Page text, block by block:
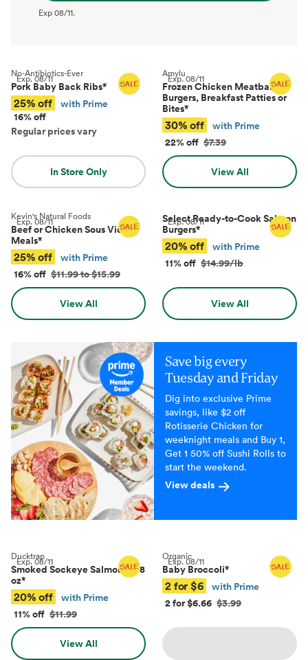
Exp08/11.
Exp.08/11
No-Antibiotics-Ever
Pork Baby Back Ribs*
25% off
with Prime
16% off
Regular prices vary
In Store Only
Exp.08/11
Amylu
Frozen Chicken Meatballs,
Burgers, Breakfast Patties or
Bites*
30% off
with Prime
22% off $7.39
View All
Exp.08/11
Kevin's Natural Foods
Beef or Chicken Sous Vide
Meals*
25% off
with Prime
16% off $11.99 to $15.99
View All
Exp.08/11
Select Ready-to-Cook Salmon
Burgers*
20% off
with Prime
11% off $14.99/lb
View All
Save big every
Tuesday and Friday
Dig into exclusive Prime
savings, like $2 off
Rotisserie Chicken for
weeknight meals and Buy 1,
Get 1 50% off Sushi Rolls to
start the weekend.
View deals
Exp.08/11
Ducktrap
Smoked Sockeye Salmon, 4–8
oz*
20% off
with Prime
11% off $11.99
View All
Exp.08/11
Organic
Baby Broccoli*
2 for $6
with Prime
2 for $6.66 $3.99